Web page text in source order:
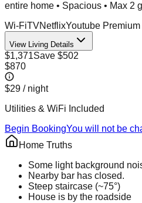
entire home • Spacious • Max 2
Wi-FiTVNetflixYoutube Premium
View Living Details
$1,371Save $502
$870
$29 / night
Utilities & WiFi Included
Begin BookingYou will not be
Home Truths
Some light background
Nearby bar has closed.
Steep staircase (~75°)
House is by the roadside